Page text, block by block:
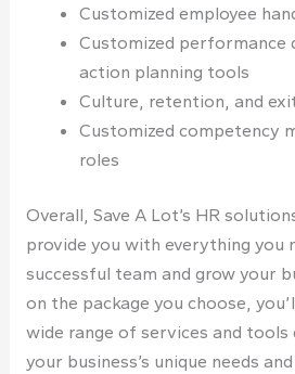
Customized employee
Customized performance
action planning tools
Culture, retention, and
Customized competency
roles
Overall, Save A Lot’s HR
provide you with everything you
successful team and grow your
on the package you choose,
wide range of services and tools
your business’s unique needs